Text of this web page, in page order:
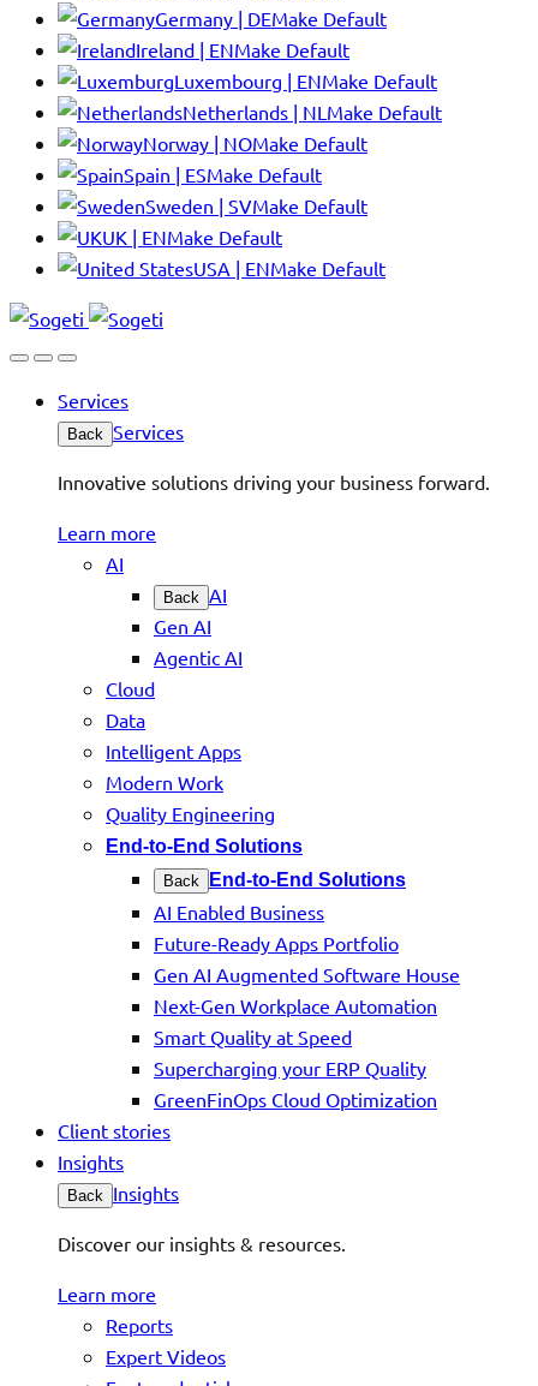
Germany | DEMake Default
Ireland | ENMake Default
Luxembourg | ENMake Default
Netherlands | NL Make Default
Norway | NOMake Default
Spain | ESMake Default
Sweden | SVMake Default
UK | ENMake Default
USA | ENMake Default
Services
Back Services
Innovative solutions driving your business forward.
Learn more
AI
Back AI
Gen AI
Agentic AI
Cloud
Data
Intelligent Apps
Modern Work
Quality Engineering
End-to-End Solutions
Back End-to-End Solutions
AI Enabled Business
Future-Ready Apps Portfolio
Gen AI Augmented Software House
Next-Gen Workplace Automation
Smart Quality at Speed
Supercharging your ERP Quality
GreenFinOps Cloud Optimization
Client stories
Insights
Back Insights
Discover our insights & resources.
Learn more
Reports
Expert Videos